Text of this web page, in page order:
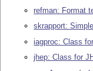
refman: Format
skrapport:
iagproc: Class
jhep: Class for